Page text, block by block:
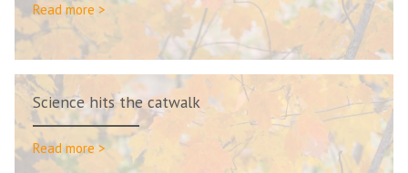
Read more >
Science hits the catwalk
Read more >